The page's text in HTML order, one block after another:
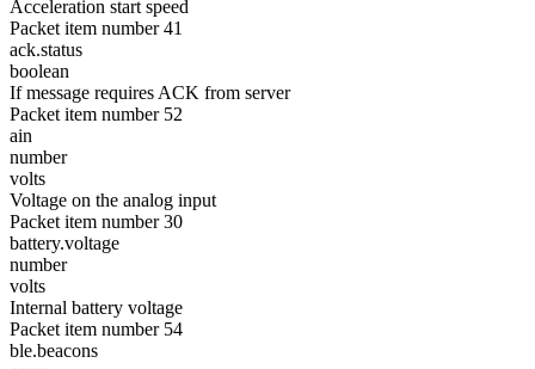
Acceleration start speed
Packet item number 41
ack.status
boolean
If message requires ACK from server
Packet item number 52
ain
number
volts
Voltage on the analog input
Packet item number 30
battery.voltage
number
volts
Internal battery voltage
Packet item number 54
ble.beacons